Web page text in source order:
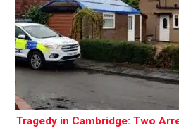
Tragedy in Cambridge: Two